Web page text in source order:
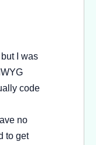
I was
code
no
to get